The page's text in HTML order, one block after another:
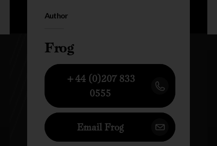
Author
Frog
+44 (0)207 833
0555
Email Frog